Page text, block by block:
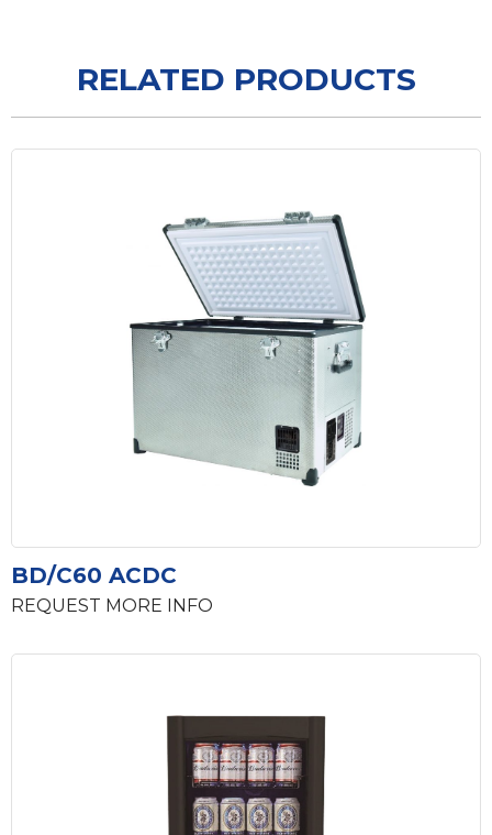
RELATED PRODUCTS
BD/C60 ACDC
REQUEST MORE INFO